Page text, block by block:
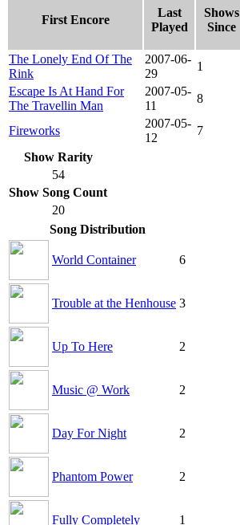
First Encore
Last
Played
Shows
Since
The Lonely End Of The
Rink
2007-06-
29
1
Escape Is At Hand For
The Travellin Man
2007-05-
11
8
Fireworks
2007-05-
12
7
Show Rarity
54
Show Song Count
20
Song Distribution
World Container 6
Trouble at the Henhouse 3
Up To Here 2
Music @ Work 2
Day For Night 2
Phantom Power 2
Fully Completely 1